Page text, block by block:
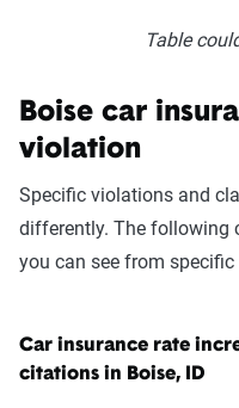
Table
Boise car
violation
Specific violations and
differently. The following
you can see from
Car insurance rate
citations in Boise, ID